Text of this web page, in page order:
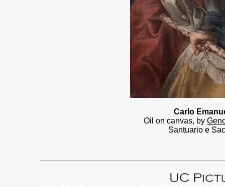
Carlo
Oil on canvas, by
Santuario e